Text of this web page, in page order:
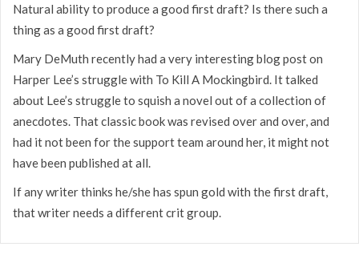
Natural ability to produce a good first draft? Is there such a
thing as a good first draft?
Mary DeMuth recently had a very interesting blog post on
Harper Lee’s struggle with To Kill A Mockingbird. It talked
about Lee’s struggle to squish a novel out of a collection of
anecdotes. That classic book was revised over and over, and
had it not been for the support team around her, it might not
have been published at all.
If any writer thinks he/she has spun gold with the first draft,
that writer needs a different crit group.